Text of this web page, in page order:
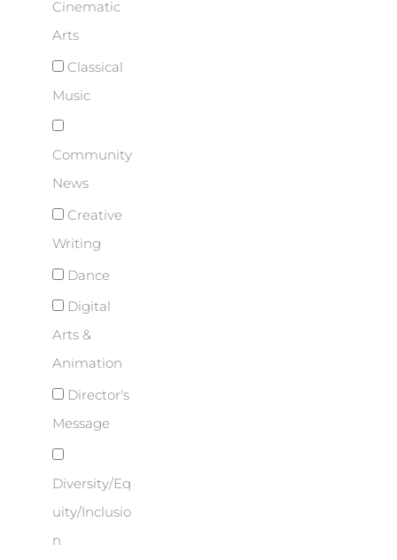
Cinematic
Arts
Classical
Music
Community
News
Creative
Writing
Dance
Digital
Arts &
Animation
Director's
Message
Diversity/Eq
uity/Inclusio
n